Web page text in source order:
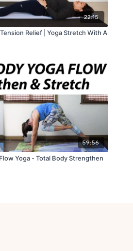
22:15
Relief | Yoga Stretch With A
59:56
Yoga - Total Body Strengthen